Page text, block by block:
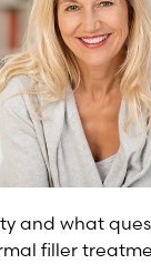
and what
filler